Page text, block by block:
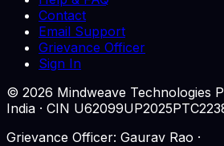
Contact
Email Support
Grievance Officer
Sign In
© 2026 Mindweave Technologies
India · CIN
Grievance Officer: Gaurav Rao ·